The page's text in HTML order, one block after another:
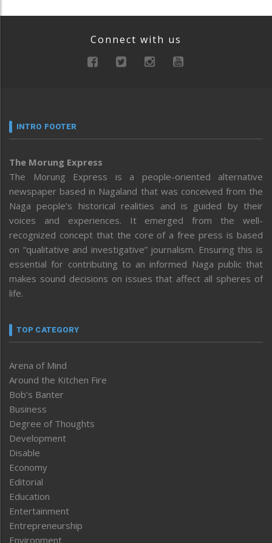
Connect with us
INTRO FOOTER
The Morung Express
The Morung Express is a people-oriented alternative
newspaper based in Nagaland that was conceived from the
Naga people’s historical realities and is guided by their
voices and experiences. It emerged from the well-
recognized concept that the core of a free press is based
on “qualitative and investigative” journalism. Ensuring this is
essential for contributing to an informed Naga public that
makes sound decisions on issues that affect all spheres of
life.
TOP CATEGORY
Arena of Mind
Around the Kitchen Fire
Bob’s Banter
Business
Degree of Thoughts
Development
Disable
Economy
Editorial
Education
Entertainment
Entrepreneurship
Environment